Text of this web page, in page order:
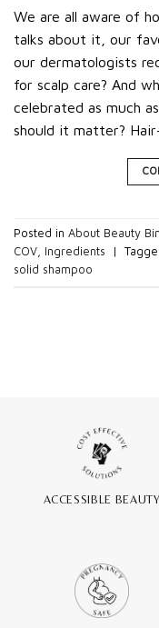
We are all aware of
talks about it, our
our dermatologists
for scalp care? And
celebrated as much
should it matter?
Posted in About Beauty
COV, Ingredients |
solid shampoo
ACCESSIBLE BEAUTY